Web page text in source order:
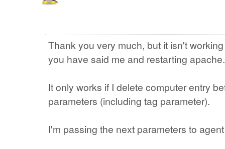
Thank you very much, but it isn't
you have said me and restarting apache.
It only works if I delete computer entry
parameters (including tag parameter).
I'm passing the next parameters to